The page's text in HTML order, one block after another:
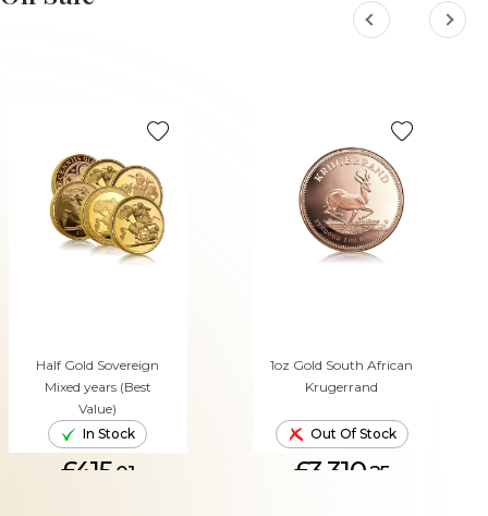
Half Gold Sovereign
Mixed years (Best
Value)
In Stock
£415.01
1oz Gold South African
Krugerrand
Out Of Stock
£3,310.25